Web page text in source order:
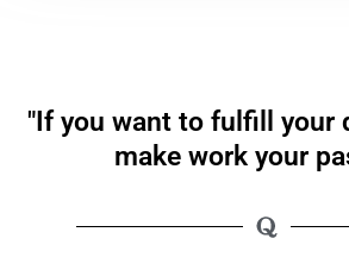
"If you want to fulfill your
make work your